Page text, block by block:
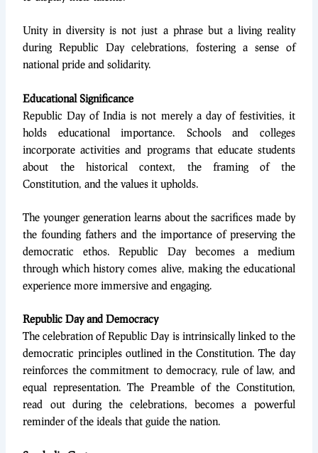
Unity in diversity is not just a phrase but a living reality
during Republic Day celebrations, fostering a sense of
national pride and solidarity.
Educational Significance
Republic Day of India is not merely a day of festivities, it
holds educational importance. Schools and colleges
incorporate activities and programs that educate students
about the historical context, the framing of the
Constitution, and the values it upholds.
The younger generation learns about the sacrifices made by
the founding fathers and the importance of preserving the
democratic ethos. Republic Day becomes a medium
through which history comes alive, making the educational
experience more immersive and engaging.
Republic Day and Democracy
The celebration of Republic Day is intrinsically linked to the
democratic principles outlined in the Constitution. The day
reinforces the commitment to democracy, rule of law, and
equal representation. The Preamble of the Constitution,
read out during the celebrations, becomes a powerful
reminder of the ideals that guide the nation.